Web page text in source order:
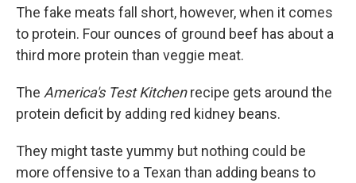
The fake meats fall short, however, when it comes
to protein. Four ounces of ground beef has about a
third more protein than veggie meat.
The America's Test Kitchenrecipe gets around the
protein deficit by adding red kidney beans.
They might taste yummy but nothing could be
more offensive to a Texan than adding beans to